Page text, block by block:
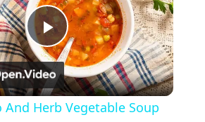
P
l
And Herb Vegetable Soup